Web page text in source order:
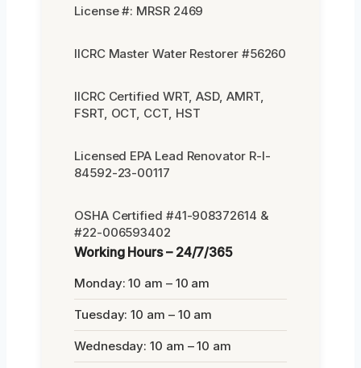
License #: MRSR 2469
IICRC Master Water Restorer #56260
IICRC Certified WRT, ASD, AMRT,
FSRT, OCT, CCT, HST
Licensed EPA Lead Renovator R-I-
84592-23-00117
OSHA Certified #41-908372614 &
#22-006593402
Working Hours – 24/7/365
Monday: 10 am – 10 am
Tuesday: 10 am – 10 am
Wednesday: 10 am – 10 am